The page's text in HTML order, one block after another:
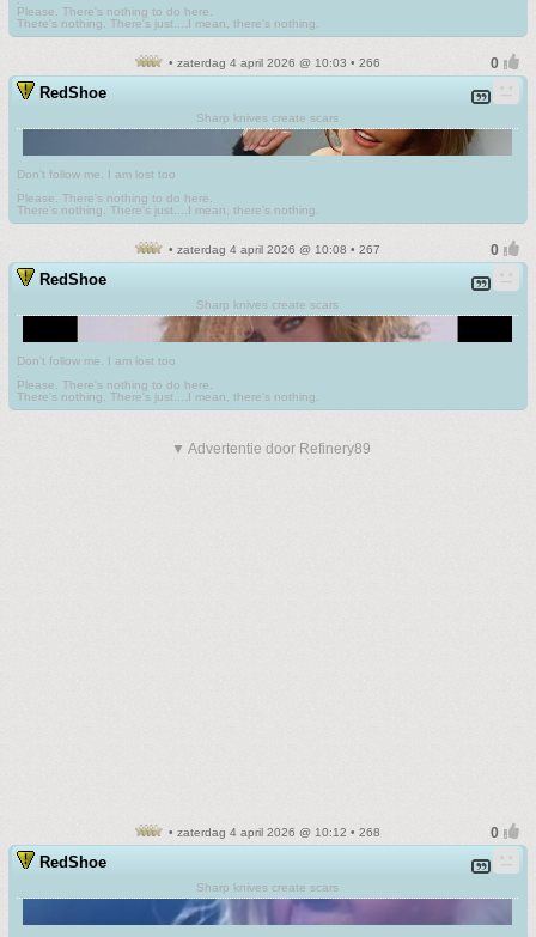
Please. There's nothing to do here.
There's nothing. There's just....I mean, there's nothing.
• zaterdag 4 april 2026 @ 10:03 • 266
RedShoe
Sharp knives create scars
Don't follow me. I am lost too
Please. There's nothing to do here.
There's nothing. There's just....I mean, there's nothing.
• zaterdag 4 april 2026 @ 10:08 • 267
RedShoe
Sharp knives create scars
Don't follow me. I am lost too
Please. There's nothing to do here.
There's nothing. There's just....I mean, there's nothing.
▼ Advertentie door Refinery89
• zaterdag 4 april 2026 @ 10:12 • 268
RedShoe
Sharp knives create scars